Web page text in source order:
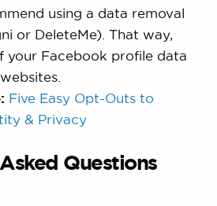
using a data removal
or DeleteMe). That way,
your Facebook profile data
Five Easy Opt-Outs to
& Privacy
Questions